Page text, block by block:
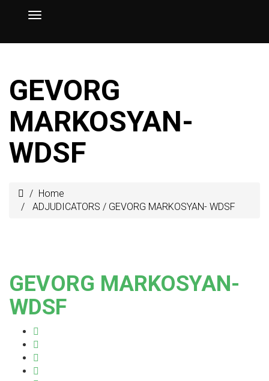
GEVORG
MARKOSYAN-
WDSF
Home
ADJUDICATORS / GEVORG MARKOSYAN- WDSF
GEVORG MARKOSYAN-
WDSF